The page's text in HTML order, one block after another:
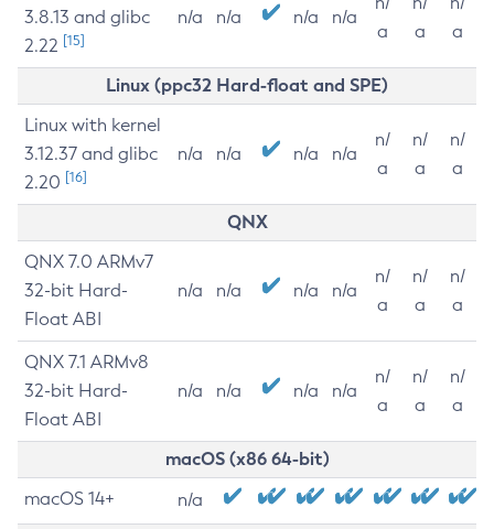
3.8.13 and glibc
2.22 [15]
n/a n/a n/a n/a
a
a
a
Linux (ppc32 Hard-float and SPE)
Linux with kernel
3.12.37 and glibc
2.20 [16]
n/a n/a n/a n/a
n/
a
n/
a
n/
a
QNX
QNX 7.0 ARMv7
32-bit Hard-
Float ABI
n/a n/a n/a n/a
n/
a
n/
a
n/
a
QNX 7.1 ARMv8
32-bit Hard-
Float ABI
n/a n/a n/a n/a
n/
a
n/
a
n/
a
macOS (x86 64-bit)
macOS 14+ n/a